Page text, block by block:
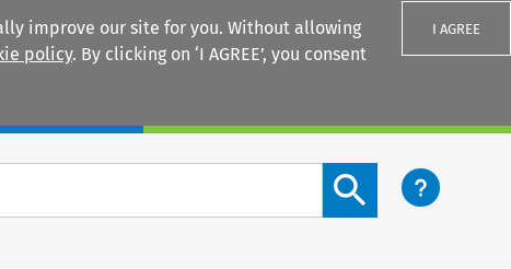
improve our site for you. Without allowing
policy. By clicking on ‘I AGREE’, you consent
I AGREE
Search content button